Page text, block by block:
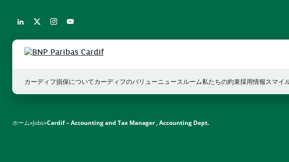
カーディフ損保についてカーディフのバリューニュースルーム私たちの約束採用情報スマイ
ホーム»Jobs»Cardif – Accounting and Tax Manager , Accounting Dept.